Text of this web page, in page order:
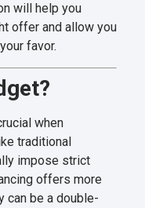
will help you
offer and allow you
favor.
when
traditional
impose strict
offers more
can be a double-